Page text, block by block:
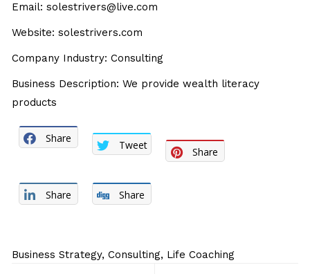
Email: solestrivers@live.com
Website: solestrivers.com
Company Industry: Consulting
Business Description: We provide wealth literacy
products
Share
Tweet
Share
Share Share
Business Strategy,Consulting, Life Coaching